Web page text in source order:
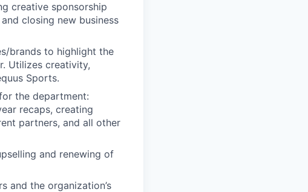
creative sponsorship
closing new business
brands to highlight the
Utilizes creativity,
Sports.
the department:
recaps, creating
partners, and all other
and renewing of
and the organization’s